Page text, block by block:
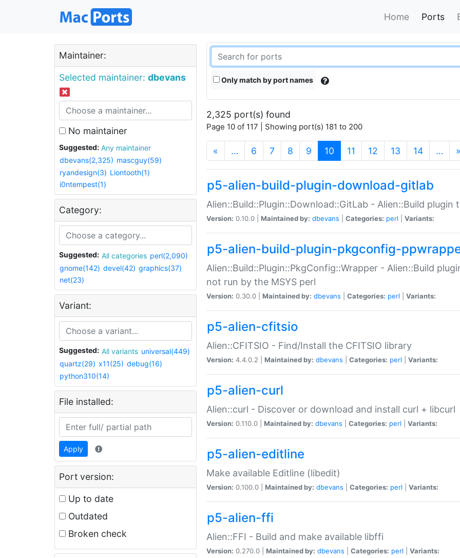
Home Ports
Maintainer:
Selected maintainer: dbevans
No maintainer
Suggested:
Any maintainer
dbevans(2,325) mascguy(59)
ryandesign(3) Liontooth(1)
i0ntempest(1)
Category:
Suggested: All categories perl(2,090)
gnome(142) devel(42) graphics(37)
net(23)
Variant:
Suggested: All variants universal(449)
quartz(29) x11(25) debug(16)
python310(14)
File installed:
Apply
Port version:
Up to date
Outdated
Broken check
Only match by port names
2,325 port(s) found
Page 10 of 117 | Showing port(s) 181 to 200
« … 6 7 8 9 10 (current)
11 12 13 14 … »
p5-alien-build-plugin-download-gitlab
Alien::Build::Plugin::Download::GitLab - Alien::Build
Version: 0.10.0 | Maintained by: dbevans Categories: perl Variants:
p5-alien-build-plugin-pkgconfig-
Alien::Build::Plugin::PkgConfig::Wrapper - Alien::Build
not run by the MSYS perl
Version: 0.30.0 | Maintained by: dbevans Categories: perl Variants:
p5-alien-cfitsio
Alien::CFITSIO - Find/Install the CFITSIO library
Version: 4.4.0.2 | Maintained by: dbevans Categories: perl Variants:
p5-alien-curl
Alien::curl - Discover or download and install curl + libcurl
Version: 0.110.0 | Maintained by: dbevans Categories: perl Variants:
p5-alien-editline
Make available Editline (libedit)
Version: 0.100.0 | Maintained by: dbevans Categories: perl Variants:
p5-alien-ffi
Alien::FFI - Build and make available libffi
Version: 0.270.0 | Maintained by: dbevans Categories: perl Variants: